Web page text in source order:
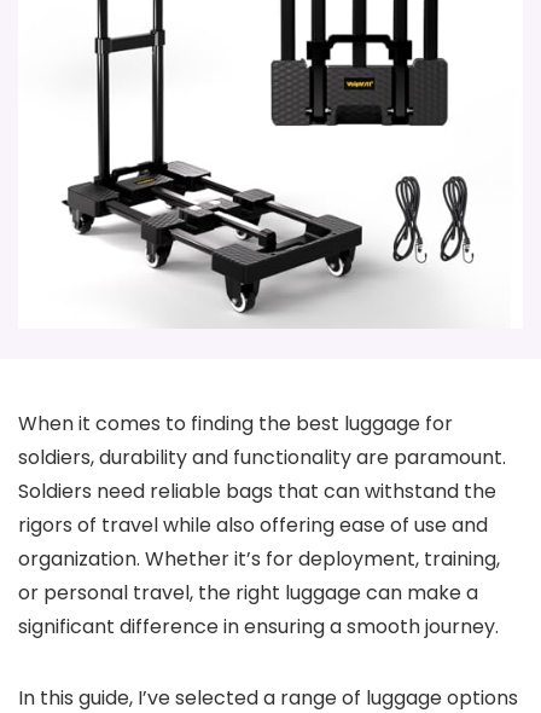
When it comes to finding the best luggage for
soldiers, durability and functionality are paramount.
Soldiers need reliable bags that can withstand the
rigors of travel while also offering ease of use and
organization. Whether it’s for deployment, training,
or personal travel, the right luggage can make a
significant difference in ensuring a smooth journey.
In this guide, I’ve selected a range of luggage options